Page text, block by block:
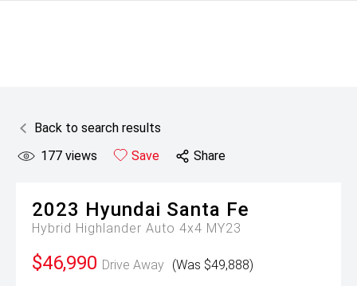
Back to search results
177 views Save Share
2023 Hyundai Santa Fe
Hybrid Highlander Auto 4x4 MY23
$46,990 Drive Away (Was $49,888)